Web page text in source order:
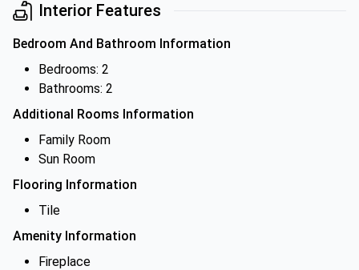
Interior Features
Bedroom And Bathroom Information
Bedrooms: 2
Bathrooms: 2
Additional Rooms Information
Family Room
Sun Room
Flooring Information
Tile
Amenity Information
Fireplace